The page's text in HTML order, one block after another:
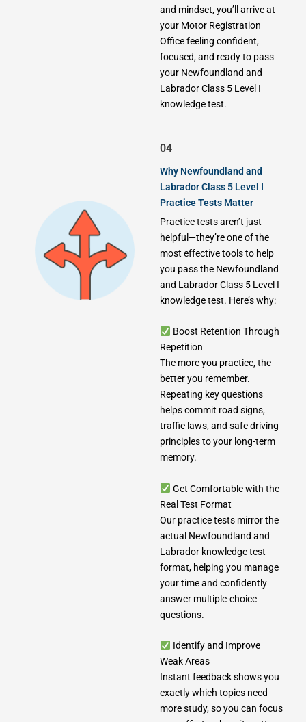
and mindset, you’ll arrive at
your Motor Registration
Office feeling confident,
focused, and ready to pass
your Newfoundland and
Labrador Class 5 Level I
knowledge test.
04
Why Newfoundland and
Labrador Class 5 Level I
Practice Tests Matter
Practice tests aren’t just
helpful—they’re one of the
most effective tools to help
you pass the Newfoundland
and Labrador Class 5 Level I
knowledge test. Here’s why:
Boost Retention Through
Repetition
The more you practice, the
better you remember.
Repeating key questions
helps commit road signs,
traffic laws, and safe driving
principles to your long-term
memory.
Get Comfortable with the
Real Test Format
Our practice tests mirror the
actual Newfoundland and
Labrador knowledge test
format, helping you manage
your time and confidently
answer multiple-choice
questions.
Identify and Improve
Weak Areas
Instant feedback shows you
exactly which topics need
more study, so you can focus